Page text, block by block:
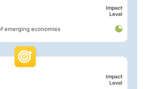
Impact
Level
emerging economies
Impact
Level